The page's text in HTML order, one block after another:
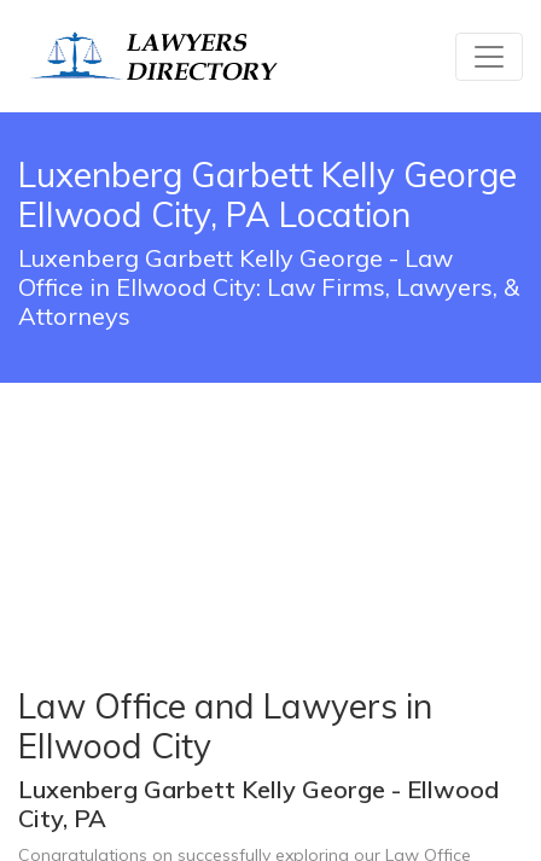
Luxenberg Garbett Kelly George
Ellwood City, PA Location
Luxenberg Garbett Kelly George - Law
Office in Ellwood City: Law Firms, Lawyers, &
Attorneys
Law Office and Lawyers in
Ellwood City
Luxenberg Garbett Kelly George - Ellwood
City, PA
Congratulations on successfully exploring our Law Office